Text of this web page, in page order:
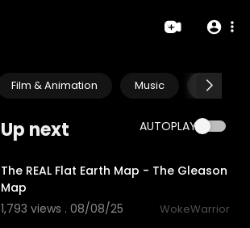
Film & Animation Music Pets &
Up next AUTOPLAY
The REAL Flat Earth Map - The Gleason
Map
1,793 views . 08/08/25
WokeWarrior